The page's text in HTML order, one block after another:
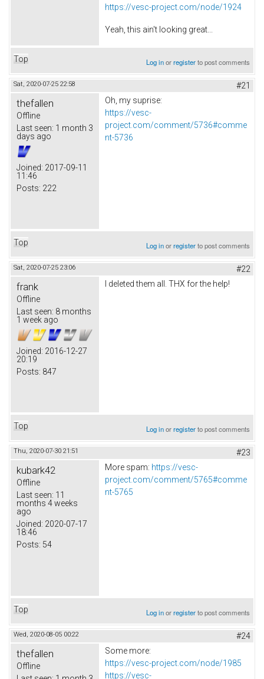
https://vesc-project.com/node/1924
Yeah, this ain't looking great...
Top Log inorregisterto post comments
Sat, 2020-07-25 22:58 #21
thefallen
Offline
Last seen: 1 month 3
days ago
Joined: 2017-09-11
11:46
Posts: 222
Oh, my suprise:
https://vesc-
project.com/comment/5736#comme
nt-5736
Top Log inorregisterto post comments
Sat, 2020-07-25 23:06 #22
frank
Offline
Last seen: 8 months
1 week ago
Joined: 2016-12-27
20:19
Posts: 847
I deleted them all. THX for the help!
Top Log inorregisterto post comments
Thu, 2020-07-30 21:51 #23
kubark42
Offline
Last seen: 11
months 4 weeks
ago
Joined: 2020-07-17
18:46
Posts: 54
More spam: https://vesc-
project.com/comment/5765#comme
nt-5765
Top Log inorregisterto post comments
Wed, 2020-08-05 00:22 #24
thefallen
Offline
Some more:
https://vesc-project.com/node/1985
https://vesc-